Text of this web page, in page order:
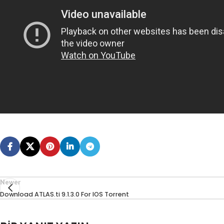
Newer
Download ATLAS.ti 9.1.3.0 For IOS Torrent